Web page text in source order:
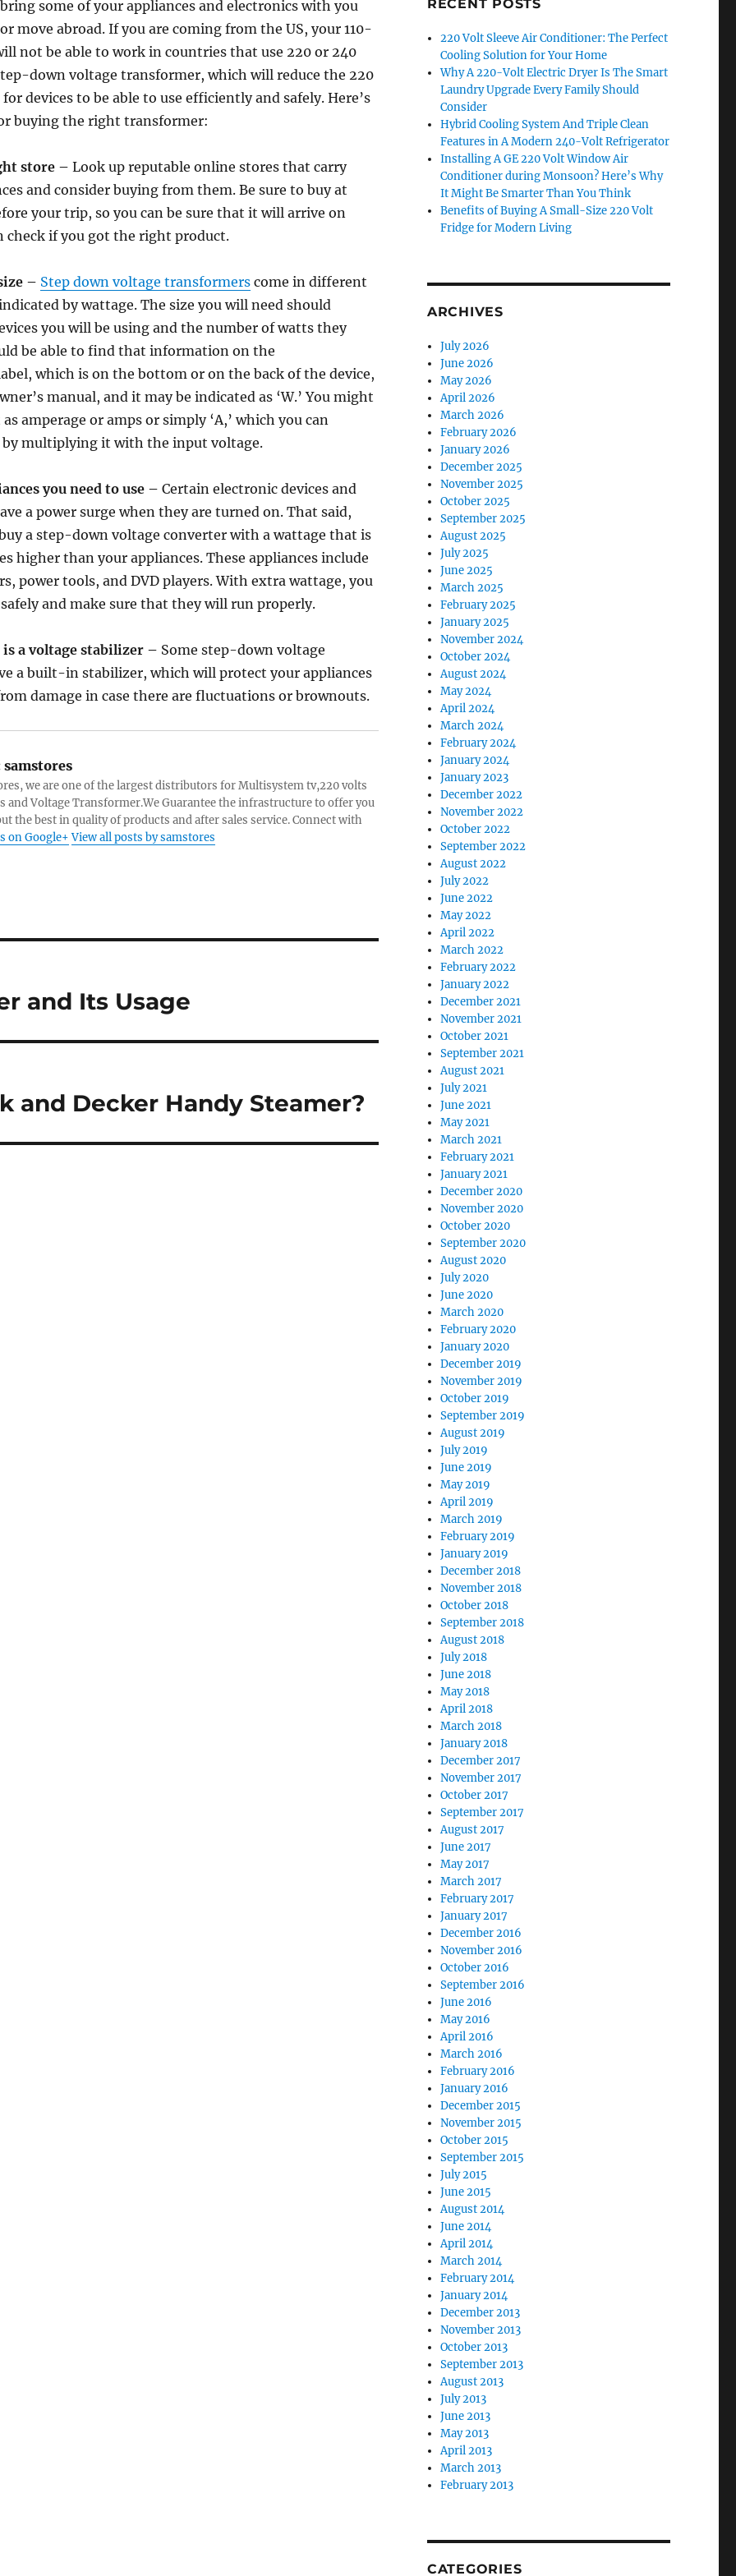
some of your appliances and electronics with you
move abroad. If you are coming from the US, your 110-
not be able to work in countries that use 220 or 240
down voltage transformer, which will reduce the 220
devices to be able to use efficiently and safely. Here’s
buying the right transformer:
store – Look up reputable online stores that carry
and consider buying from them. Be sure to buy at
your trip, so you can be sure that it will arrive on
check if you got the right product.
– Step down voltage transformerscome in different
by wattage. The size you will need should
you will be using and the number of watts they
be able to find that information on the
which is on the bottom or on the back of the device,
manual, and it may be indicated as ‘W.’ You might
amperage or amps or simply ‘A,’ which you can
multiplying it with the input voltage.
you need to use – Certain electronic devices and
a power surge when they are turned on. That said,
a step-down voltage converter with a wattage that is
higher than your appliances. These appliances include
power tools, and DVD players. With extra wattage, you
and make sure that they will run properly.
a voltage stabilizer – Some step-down voltage
a built-in stabilizer, which will protect your appliances
damage in case there are fluctuations or brownouts.
samstores
we are one of the largest distributors for Multisystem tv,220 volts
and Voltage Transformer.We Guarantee the infrastructure to offer you
the best in quality of products and after sales service. Connect with
on Google+ View all posts by samstores
and Its Usage
and Decker Handy Steamer?
RECENT POSTS
220 Volt Sleeve Air Conditioner: The Perfect
Cooling Solution for Your Home
Why A 220-Volt Electric Dryer Is The Smart
Laundry Upgrade Every Family Should
Consider
Hybrid Cooling System And Triple Clean
Features in A Modern 240-Volt Refrigerator
Installing A GE 220 Volt Window Air
Conditioner during Monsoon? Here’s Why
It Might Be Smarter Than You Think
Benefits of Buying A Small-Size 220 Volt
Fridge for Modern Living
ARCHIVES
July 2026
June 2026
May 2026
April 2026
March 2026
February 2026
January 2026
December 2025
November 2025
October 2025
September 2025
August 2025
July 2025
June 2025
March 2025
February 2025
January 2025
November 2024
October 2024
August 2024
May 2024
April 2024
March 2024
February 2024
January 2024
January 2023
December 2022
November 2022
October 2022
September 2022
August 2022
July 2022
June 2022
May 2022
April 2022
March 2022
February 2022
January 2022
December 2021
November 2021
October 2021
September 2021
August 2021
July 2021
June 2021
May 2021
March 2021
February 2021
January 2021
December 2020
November 2020
October 2020
September 2020
August 2020
July 2020
June 2020
March 2020
February 2020
January 2020
December 2019
November 2019
October 2019
September 2019
August 2019
July 2019
June 2019
May 2019
April 2019
March 2019
February 2019
January 2019
December 2018
November 2018
October 2018
September 2018
August 2018
July 2018
June 2018
May 2018
April 2018
March 2018
January 2018
December 2017
November 2017
October 2017
September 2017
August 2017
June 2017
May 2017
March 2017
February 2017
January 2017
December 2016
November 2016
October 2016
September 2016
June 2016
May 2016
April 2016
March 2016
February 2016
January 2016
December 2015
November 2015
October 2015
September 2015
July 2015
June 2015
August 2014
June 2014
April 2014
March 2014
February 2014
January 2014
December 2013
November 2013
October 2013
September 2013
August 2013
July 2013
June 2013
May 2013
April 2013
March 2013
February 2013
CATEGORIES